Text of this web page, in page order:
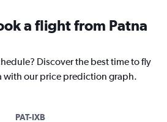
a flight from Patna
Discover the best time to fly
with our price prediction graph.
PAT-IXB